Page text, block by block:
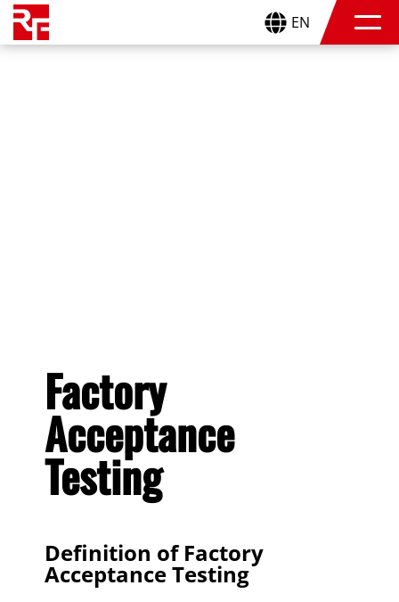
EN
Factory
Acceptance
Testing
Definition of Factory
Acceptance Testing